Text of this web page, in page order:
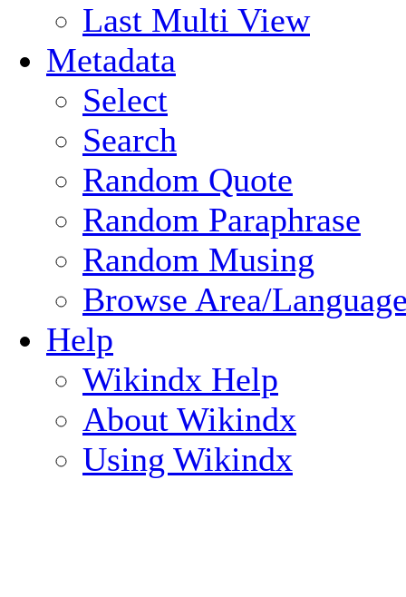
Last Multi View
Metadata
Select
Search
Random Quote
Random Paraphrase
Random Musing
Browse Area/
Help
Wikindx Help
About Wikindx
Using Wikindx